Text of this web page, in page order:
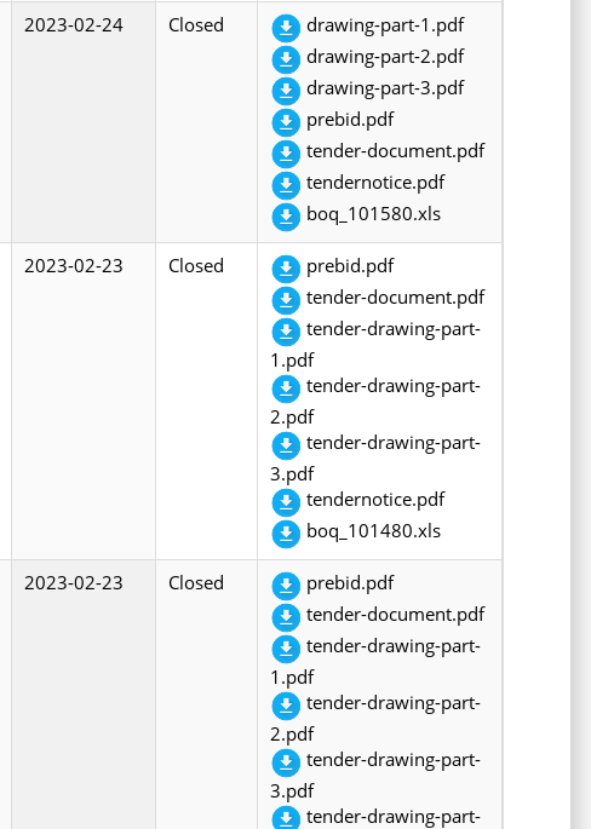
2023-02-24 Closed
drawing-part-1.pdf
drawing-part-2.pdf
drawing-part-3.pdf
prebid.pdf
tender-document.pdf
tendernotice.pdf
boq_101580.xls
2023-02-23 Closed
prebid.pdf
tender-document.pdf
tender-drawing-part-
1.pdf
tender-drawing-part-
2.pdf
tender-drawing-part-
3.pdf
tendernotice.pdf
boq_101480.xls
2023-02-23 Closed
prebid.pdf
tender-document.pdf
tender-drawing-part-
1.pdf
tender-drawing-part-
2.pdf
tender-drawing-part-
3.pdf
tender-drawing-part-